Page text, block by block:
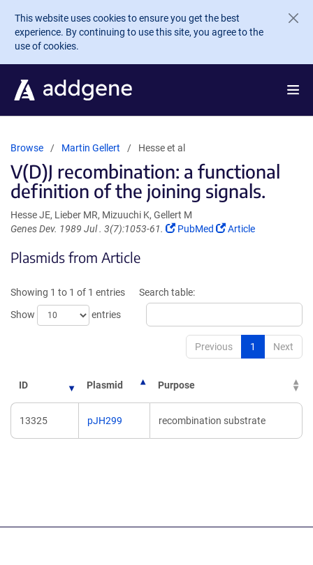
Skip to main content
This website uses cookies to ensure you get the best
experience. By continuing to use this site, you agree to the
use of cookies.
Browse Martin Gellert Hesse et al
V(D)J recombination: a functional
definition of the joining signals.
Hesse JE, Lieber MR, Mizuuchi K, Gellert M
Genes Dev. 1989 Jul . 3(7):1053-61.
(Link
window)
PubMed
(Link
Article
Plasmids from Article
Showing 1 to 1 of 1 entries
Show
entries
Search table:
Previous 1 Next
ID Plasmid Purpose
13325 pJH299 recombination substrate